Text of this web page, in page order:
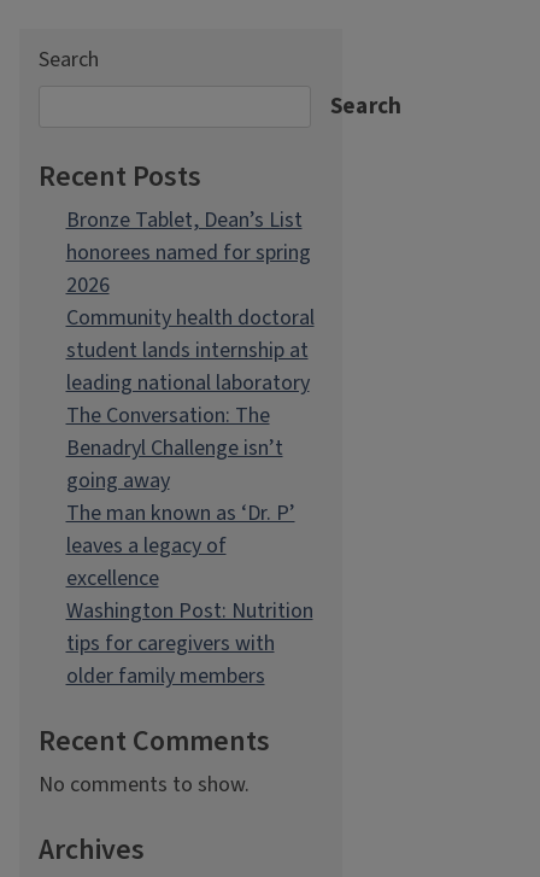
Search
Search
Recent Posts
Bronze Tablet, Dean’s List
honorees named for spring
2026
Community health doctoral
student lands internship at
leading national laboratory
The Conversation: The
Benadryl Challenge isn’t
going away
The man known as ‘Dr. P’
leaves a legacy of
excellence
Washington Post: Nutrition
tips for caregivers with
older family members
Recent Comments
No comments to show.
Archives